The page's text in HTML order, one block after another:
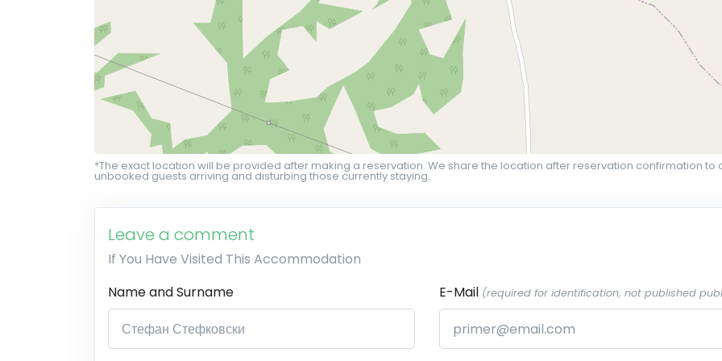
*The exact location will be provided after making a reservation. We share the location after reservation confirmation to
unbooked guests arriving and disturbing those currently staying.
Leave a comment
If You Have Visited This Accommodation
Name and Surname
E-Mail (required for identification, not published